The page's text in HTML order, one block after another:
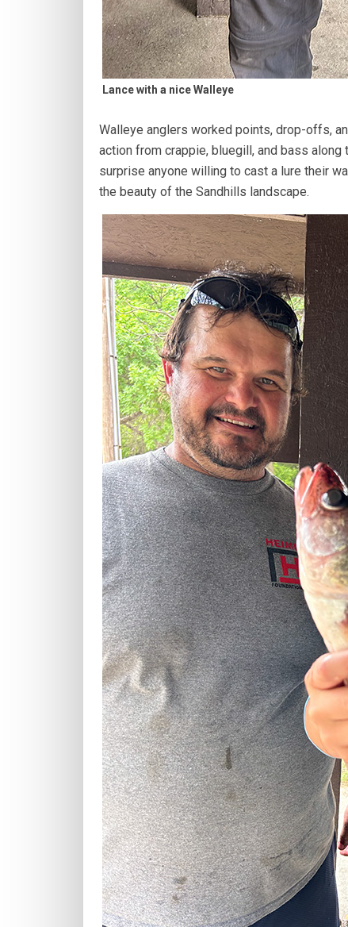
Lance with a nice Walleye
Walleye anglers worked points, drop-offs,
action from crappie, bluegill, and bass
surprise anyone willing to cast a lure their
the beauty of the Sandhills landscape.